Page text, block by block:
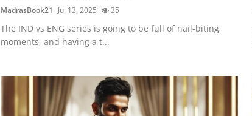
MadrasBook21 Jul 13, 2025 35
The IND vs ENG series is going to be full of nail-biting
moments, and having a t...